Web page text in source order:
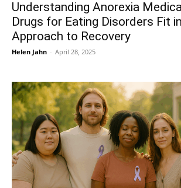
Understanding Anorexia
Drugs for Eating Disorders Fit
Approach to Recovery
Helen Jahn - April 28, 2025